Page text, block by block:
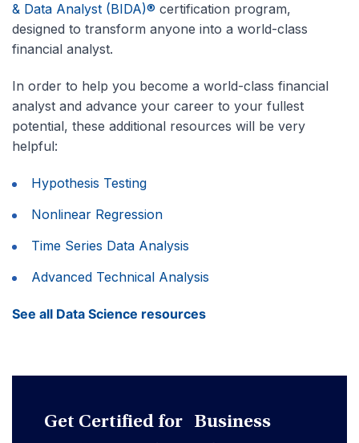
& Data Analyst (BIDA)® certification program,
designed to transform anyone into a world-class
financial analyst.
In order to help you become a world-class financial
analyst and advance your career to your fullest
potential, these additional resources will be very
helpful:
Hypothesis Testing
Nonlinear Regression
Time Series Data Analysis
Advanced Technical Analysis
See all Data Science resources
Get Certified for Business